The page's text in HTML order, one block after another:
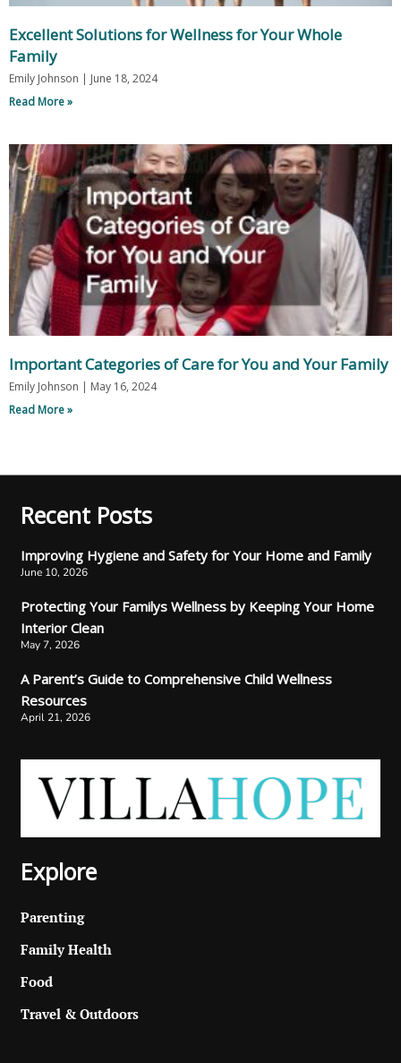
Excellent Solutions for Wellness for Your Whole
Family
Emily Johnson
June 18, 2024
Read More »
Important Categories of Care for You and Your Family
Emily Johnson
May 16, 2024
Read More »
Recent Posts
Improving Hygiene and Safety for Your Home and Family
June 10, 2026
Protecting Your Familys Wellness by Keeping Your Home
Interior Clean
May 7, 2026
A Parent’s Guide to Comprehensive Child Wellness
Resources
April 21, 2026
Explore
Parenting
Family Health
Food
Travel & Outdoors